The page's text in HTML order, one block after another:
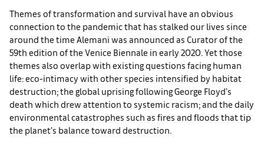
Themes of transformation and survival have an obvious
connection to the pandemic that has stalked our lives since
around the time Alemani was announced as Curator of the
59th edition of the Venice Biennale in early 2020. Yet those
themes also overlap with existing questions facing human
life: eco-intimacy with other species intensified by habitat
destruction; the global uprising following George Floyd’s
death which drew attention to systemic racism; and the daily
environmental catastrophes such as fires and floods that tip
the planet’s balance toward destruction.